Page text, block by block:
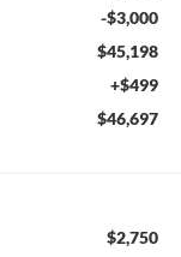
-$3,000
$45,198
+$499
$46,697
$2,750